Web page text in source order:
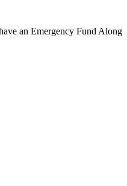
an Emergency Fund Along